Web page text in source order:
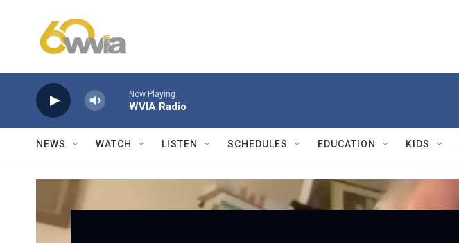
Now Playing
WVIA Radio
NEWS WATCH LISTEN SCHEDULES EDUCATION KIDS